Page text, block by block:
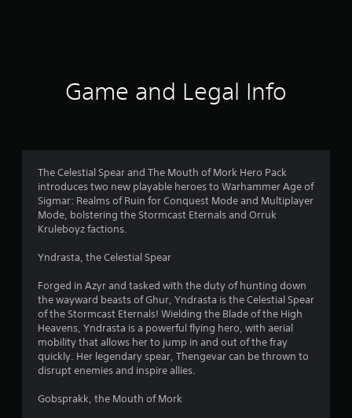
5
s
r
s
o
Game and Legal Info
The Celestial Spear and The Mouth of Mork Hero Pack
introduces two new playable heroes to Warhammer Age of
Sigmar: Realms of Ruin for Conquest Mode and Multiplayer
Mode, bolstering the Stormcast Eternals and Orruk
Kruleboyz factions.
Yndrasta, the Celestial Spear
Forged in Azyr and tasked with the duty of hunting down
the wayward beasts of Ghur, Yndrasta is the Celestial Spear
of the Stormcast Eternals! Wielding the Blade of the High
Heavens, Yndrasta is a powerful flying hero, with aerial
mobility that allows her to jump in and out of the fray
quickly. Her legendary spear, Thengevar can be thrown to
disrupt enemies and inspire allies.
Gobsprakk, the Mouth of Mork